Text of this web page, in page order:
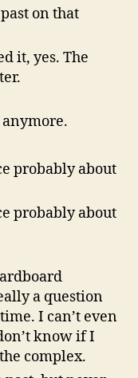
on that
it, yes. The
anymore.
probably about
probably about
a question
I can’t even
know if I
complex.